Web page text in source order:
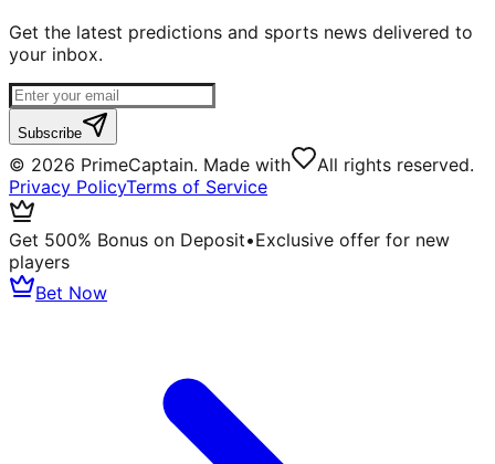
Get the latest predictions and sports news delivered to
your inbox.
Subscribe
© 2026 PrimeCaptain. Made with
All rights reserved.
Privacy PolicyTerms of Service
Get 500% Bonus on Deposit•Exclusive offer for new
players
Bet Now